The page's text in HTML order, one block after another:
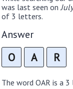
was last seen on
of 3 letters.
Answer
O A R
The word OAR is a